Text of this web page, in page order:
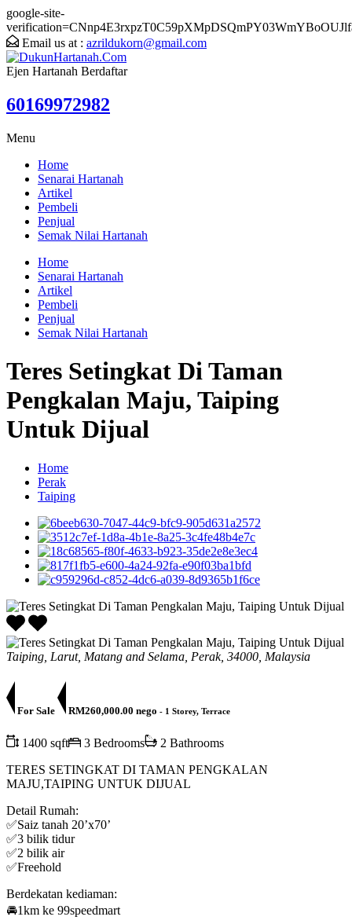
google-site-
Email us at : azrildukorn@gmail.com
Ejen Hartanah Berdaftar
60169972982
Menu
Home
Senarai Hartanah
Artikel
Pembeli
Penjual
Semak Nilai Hartanah
Home
Senarai Hartanah
Artikel
Pembeli
Penjual
Semak Nilai Hartanah
Teres Setingkat Di Taman
Pengkalan Maju, Taiping
Untuk Dijual
Home
Perak
Taiping
Taiping, Larut, Matang and Selama, Perak, 34000, Malaysia
For Sale RM260,000.00 nego - 1 Storey, Terrace
1400 sqft 3 Bedrooms
2 Bathrooms
TERES SETINGKAT DI TAMAN PENGKALAN
MAJU,TAIPING UNTUK DIJUAL
Detail Rumah:
✅Saiz tanah 20’x70’
✅3 bilik tidur
✅2 bilik air
✅Freehold
Berdekatan kediaman:
🚘1km ke 99speedmart